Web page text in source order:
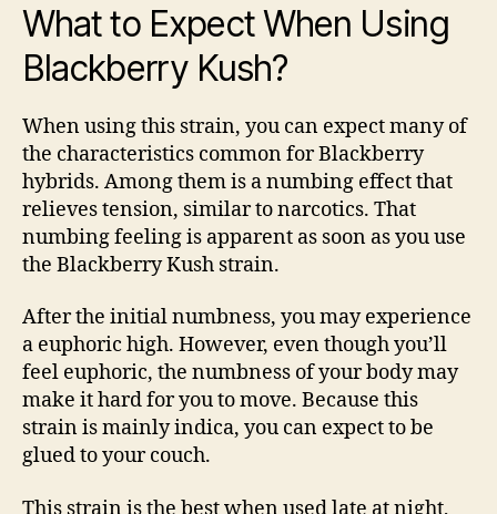
What to Expect When Using
Blackberry Kush?
When using this strain, you can expect many of
the characteristics common for Blackberry
hybrids. Among them is a numbing effect that
relieves tension, similar to narcotics. That
numbing feeling is apparent as soon as you use
the Blackberry Kush strain.
After the initial numbness, you may experience
a euphoric high. However, even though you’ll
feel euphoric, the numbness of your body may
make it hard for you to move. Because this
strain is mainly indica, you can expect to be
glued to your couch.
This strain is the best when used late at night,